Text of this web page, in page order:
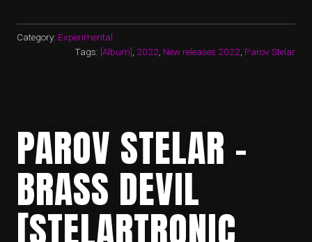
Category: Experimental
Tags: [Album] 2022 New releases 2022 Parov Stelar
PAROV STELAR –
BRASS DEVIL
[STELARTRONIC